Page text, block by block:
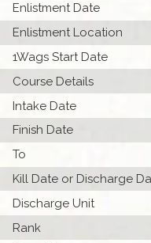
Enlistment Date
Enlistment Location
1Wags Start Date
Course Details
Intake Date
Finish Date
To
Kill Date or Discharge
Discharge Unit
Rank